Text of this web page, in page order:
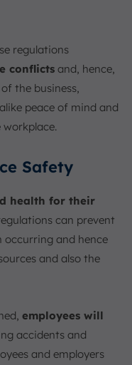
regulations
conflicts and, hence,
the business,
peace of mind and
Safety
health for their
can prevent
and hence
and also the
employees will
accidents and
and employers